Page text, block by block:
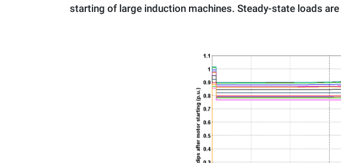
starting of large induction machines. Steady-state loads